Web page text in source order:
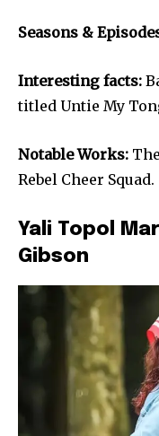
Seasons &
Interesting facts:
titled Untie My
Notable Works:
Rebel Cheer Squad.
Yali Topol
Gibson